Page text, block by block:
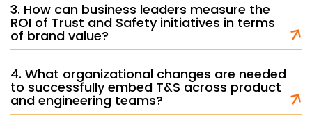
3. How can business leaders measure the
ROI of Trust and Safety initiatives in terms
of brand value?
4. What organizational changes are needed
to successfully embed T&S across product
and engineering teams?